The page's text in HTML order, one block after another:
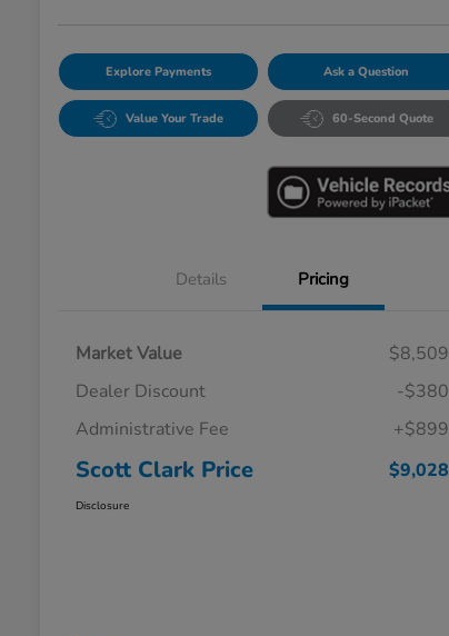
Explore Payments Ask a Question
Value Your Trade 60-Second Quote
Details Pricing
Market Value
$8,509
Dealer Discount
-$380
Administrative Fee
+$899
Scott Clark Price $9,028
Disclosure